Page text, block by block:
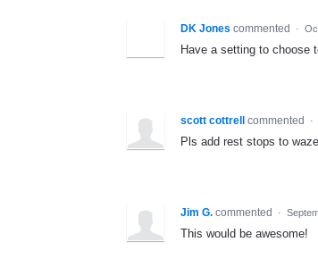
DK Jones commented ·
Have a setting to choose
scott cottrell commented ·
Pls add rest stops to waze.
Jim G. commented ·
This would be awesome!